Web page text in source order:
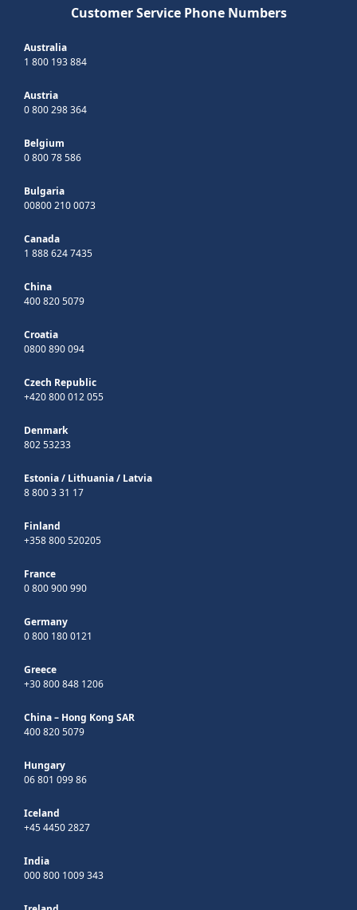
Customer Service Phone Numbers
Australia
1 800 193 884
Austria
0 800 298 364
Belgium
0 800 78 586
Bulgaria
00800 210 0073
Canada
1 888 624 7435
China
400 820 5079
Croatia
0800 890 094
Czech Republic
+420 800 012 055
Denmark
802 53233
Estonia/ Lithuania/ Latvia
8 800 3 31 17
Finland
+358 800 520205
France
0 800 900 990
Germany
0 800 180 0121
Greece
+30 800 848 1206
China – Hong Kong SAR
400 820 5079
Hungary
06 801 099 86
Iceland
+45 4450 2827
India
000 800 1009 343